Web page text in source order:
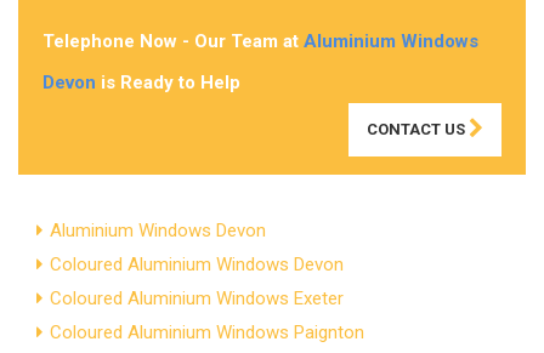
Telephone Now - Our Team at Aluminium Windows
Devon is Ready to Help
CONTACT US
Aluminium Windows Devon
Coloured Aluminium Windows Devon
Coloured Aluminium Windows Exeter
Coloured Aluminium Windows Paignton